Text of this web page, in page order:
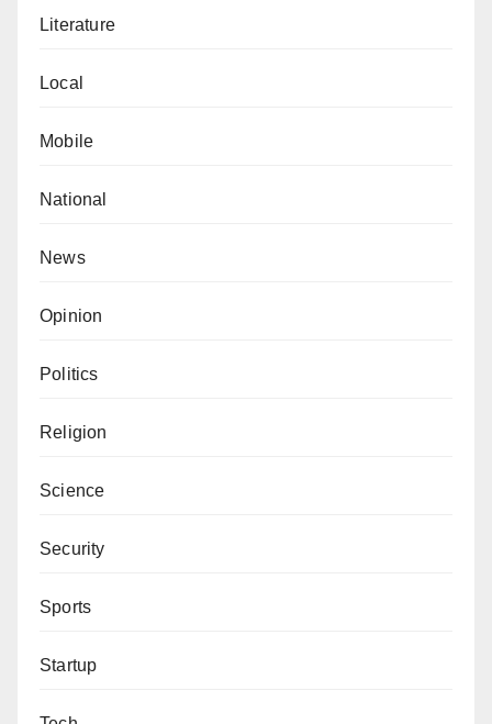
Literature
Local
Mobile
National
News
Opinion
Politics
Religion
Science
Security
Sports
Startup